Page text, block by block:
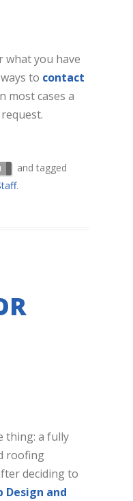
what you have
to contact
most cases a
and tagged
.
thing: a fully
roofing
deciding to
Design and